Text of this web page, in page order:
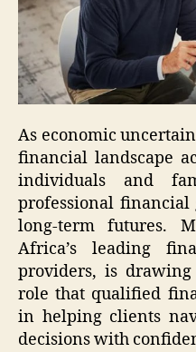
As economic
financial landscape
individuals and
professional financial
long-term futures.
Africa’s leading
providers, is
role that qualified
in helping clients
decisions with